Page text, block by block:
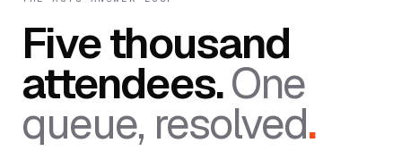
Five thousand
attendees.One
queue, resolved.